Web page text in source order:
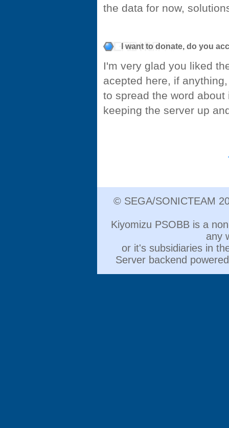
the data for now,
I want to donate, do you
I'm very glad you liked
acepted here, if
to spread the word
keeping the server up
© SEGA/SONICTEAM
Kiyomizu PSOBB is a
any
or it's subsidiaries in
Server backend